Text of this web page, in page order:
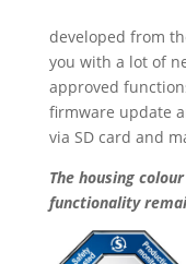
developed from
you with a lot of
approved
firmware update
via SD card and
The housing
functionality